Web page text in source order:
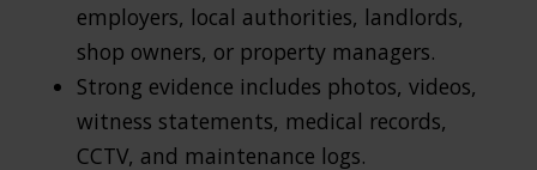
employers, local authorities, landlords,
shop owners, or property managers.
Strong evidence includes photos, videos,
witness statements, medical records,
CCTV, and maintenance logs.